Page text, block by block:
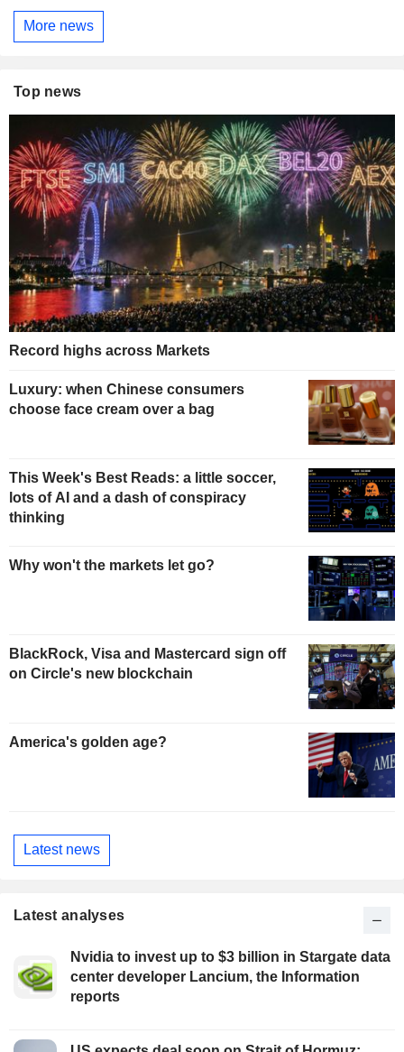
More news
Top news
Record highs across Markets
Luxury: when Chinese consumers
choose face cream over a bag
This Week's Best Reads: a little soccer,
lots of AI and a dash of conspiracy
thinking
Why won't the markets let go?
BlackRock, Visa and Mastercard sign off
on Circle's new blockchain
America's golden age?
Latest news
Latest analyses
Nvidia to invest up to $3 billion in Stargate data
center developer Lancium, the Information
reports